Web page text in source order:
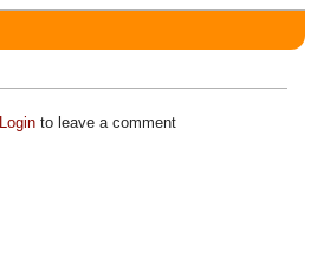
Loginto leave a comment